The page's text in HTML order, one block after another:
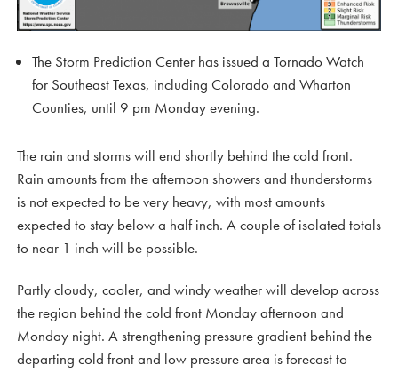
The Storm Prediction Center has issued a Tornado Watch
for Southeast Texas, including Colorado and Wharton
Counties, until 9 pm Monday evening.
The rain and storms will end shortly behind the cold front.
Rain amounts from the afternoon showers and thunderstorms
is not expected to be very heavy, with most amounts
expected to stay below a half inch. A couple of isolated totals
to near 1 inch will be possible.
Partly cloudy, cooler, and windy weather will develop across
the region behind the cold front Monday afternoon and
Monday night. A strengthening pressure gradient behind the
departing cold front and low pressure area is forecast to